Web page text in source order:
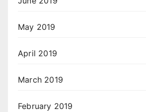
May 2019
April 2019
March 2019
February 2019